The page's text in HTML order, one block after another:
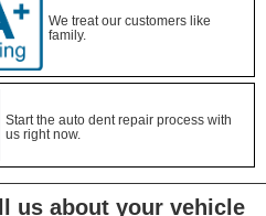
We treat our customers like
family.
Start the auto dent repair process with
us right now.
us about your vehicle